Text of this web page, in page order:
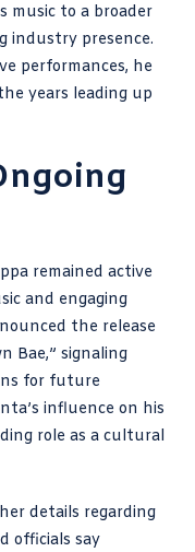
music to a broader
industry presence.
performances, he
years leading up
remained active
and engaging
the release
Bae,” signaling
for future
influence on his
role as a cultural
details regarding
officials say